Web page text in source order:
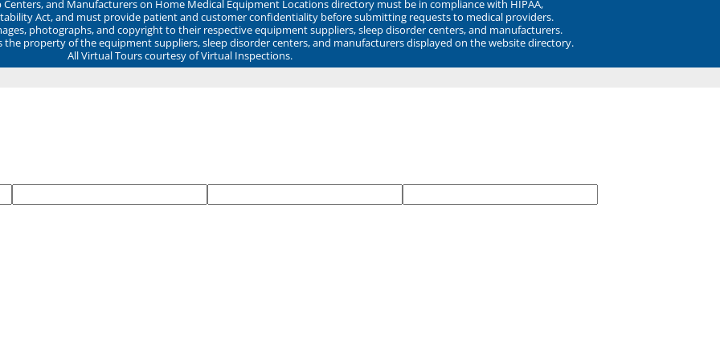
Centers, and Manufacturers on Home Medical Equipment Locations directory must be in compliance with HIPAA,
Act, and must provide patient and customer confidentiality before submitting requests to medical providers.
photographs, and copyright to their respective equipment suppliers, sleep disorder centers, and manufacturers.
property of the equipment suppliers, sleep disorder centers, and manufacturers displayed on the website directory.
All Virtual Tours courtesy of Virtual Inspections.